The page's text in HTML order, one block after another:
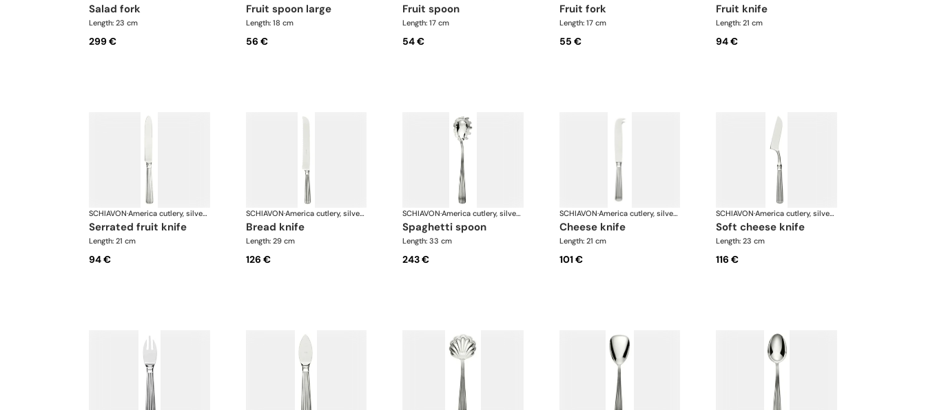
salad fork
Length: 23 cm
299 €
fruit spoon large
Length: 18 cm
56 €
fruit spoon
Length: 17 cm
54 €
fruit fork
Length: 17 cm
55 €
fruit knife
Length: 21 cm
94 €
SCHIAVON· America cutlery, silver plated
serrated fruit knife
Length: 21 cm
94 €
SCHIAVON· America cutlery, silver plated
bread knife
Length: 29 cm
126 €
SCHIAVON· America cutlery, silver plated
spaghetti spoon
Length: 33 cm
243 €
SCHIAVON· America cutlery, silver plated
cheese knife
Length: 21 cm
101 €
SCHIAVON· America cutlery, silver plated
soft cheese knife
Length: 23 cm
116 €